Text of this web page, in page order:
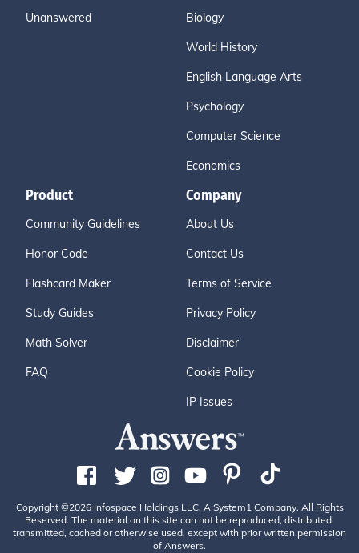
Unanswered Biology
World History
English Language Arts
Psychology
Computer Science
Economics
Product
Community Guidelines
Honor Code
Flashcard Maker
Study Guides
Math Solver
FAQ
Company
About Us
Contact Us
Terms of Service
Privacy Policy
Disclaimer
Cookie Policy
IP Issues
Copyright ©2026 Infospace Holdings LLC, A System1 Company. All Rights
Reserved. The material on this site can not be reproduced, distributed,
transmitted, cached or otherwise used, except with prior written permission
of Answers.